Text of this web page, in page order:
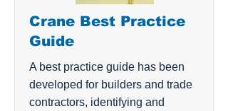
Crane Best Practice
Guide
A best practice guide has been
developed for builders and trade
contractors, identifying and